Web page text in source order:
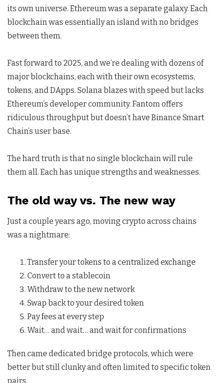
its own universe. Ethereum was a separate galaxy. Each
blockchain was essentially an island with no bridges
between them.
Fast forward to 2025, and we’re dealing with dozens of
major blockchains, each with their own ecosystems,
tokens, and DApps. Solana blazes with speed but lacks
Ethereum’s developer community. Fantom offers
ridiculous throughput but doesn’t have Binance Smart
Chain’s user base.
The hard truth is that no single blockchain will rule
them all. Each has unique strengths and weaknesses.
The old way vs. The new way
Just a couple years ago, moving crypto across chains
was a nightmare:
Transfer your tokens to a centralized exchange
Convert to a stablecoin
Withdraw to the new network
Swap back to your desired token
Pay fees at every step
Wait… and wait… and wait for confirmations
Then came dedicated bridge protocols, which were
better but still clunky and often limited to specific token
pairs.